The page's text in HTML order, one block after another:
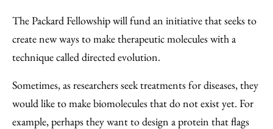
The Packard Fellowship will fund an initiative that seeks to
create new ways to make therapeutic molecules with a
technique called directed evolution.
Sometimes, as researchers seek treatments for diseases, they
would like to make biomolecules that do not exist yet. For
example, perhaps they want to design a protein that flags